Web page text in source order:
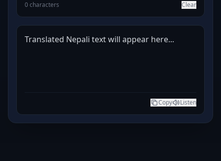
0 characters Clear
Translated Nepali text will appear here...
Copy Listen